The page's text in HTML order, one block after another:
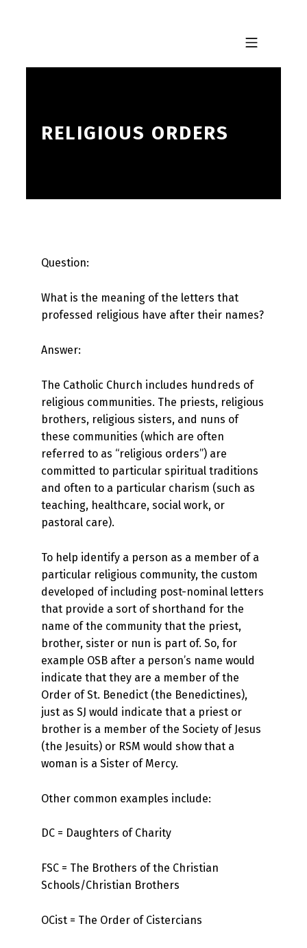
MOBILE MENU
RELIGIOUS ORDERS
Question:
What is the meaning of the letters that
professed religious have after their names?
Answer:
The Catholic Church includes hundreds of
religious communities. The priests, religious
brothers, religious sisters, and nuns of
these communities (which are often
referred to as “religious orders”) are
committed to particular spiritual traditions
and often to a particular charism (such as
teaching, healthcare, social work, or
pastoral care).
To help identify a person as a member of a
particular religious community, the custom
developed of including post-nominal letters
that provide a sort of shorthand for the
name of the community that the priest,
brother, sister or nun is part of. So, for
example OSB after a person’s name would
indicate that they are a member of the
Order of St. Benedict (the Benedictines),
just as SJ would indicate that a priest or
brother is a member of the Society of Jesus
(the Jesuits) or RSM would show that a
woman is a Sister of Mercy.
Other common examples include:
DC = Daughters of Charity
FSC = The Brothers of the Christian
Schools/Christian Brothers
OCist = The Order of Cistercians